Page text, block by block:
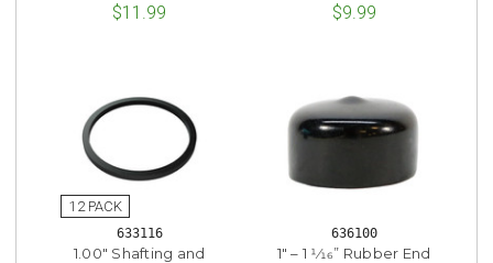
$11.99 $9.99
633116
1.00" Shafting and
636100
1" – 1 1⁄16” Rubber End